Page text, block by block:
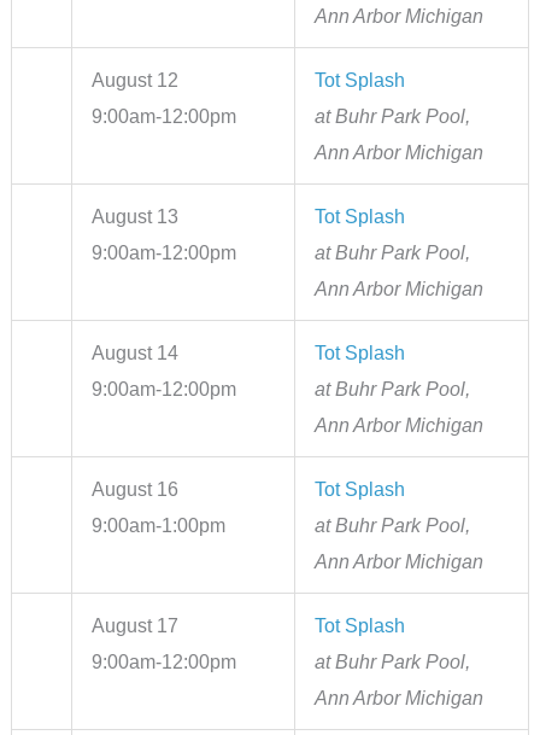
Ann Arbor Michigan
August 12
9:00am-12:00pm
Tot Splash
at Buhr Park Pool,
Ann Arbor Michigan
August 13
9:00am-12:00pm
Tot Splash
at Buhr Park Pool,
Ann Arbor Michigan
August 14
9:00am-12:00pm
Tot Splash
at Buhr Park Pool,
Ann Arbor Michigan
August 16
9:00am-1:00pm
Tot Splash
at Buhr Park Pool,
Ann Arbor Michigan
August 17
9:00am-12:00pm
Tot Splash
at Buhr Park Pool,
Ann Arbor Michigan